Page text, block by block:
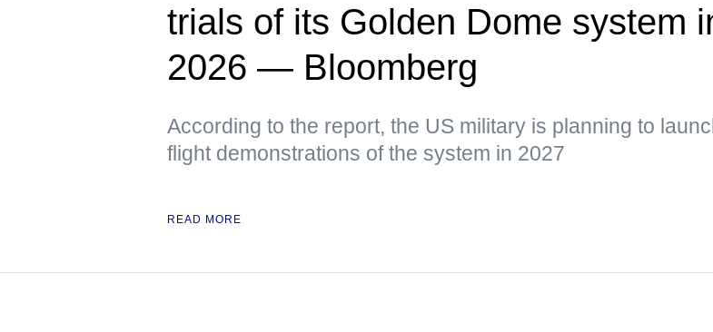
trials of its Golden Dome system
2026 — Bloomberg
According to the report, the US military is planning to
flight demonstrations of the system in 2027
READ MORE